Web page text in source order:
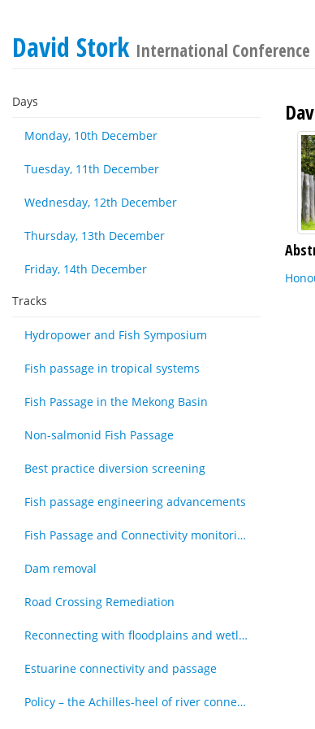
David Stork International Conference
Days
Monday, 10th December
Tuesday, 11th December
Wednesday, 12th December
Thursday, 13th December
Friday, 14th December
Tracks
Hydropower and Fish Symposium
Fish passage in tropical systems
Fish Passage in the Mekong Basin
Non-salmonid Fish Passage
Best practice diversion screening
Fish passage engineering advancements
Fish Passage and Connectivity monitoring techniques
Dam removal
Road Crossing Remediation
Reconnecting with floodplains and wetlands
Estuarine connectivity and passage
Policy – the Achilles-heel of river connectivity